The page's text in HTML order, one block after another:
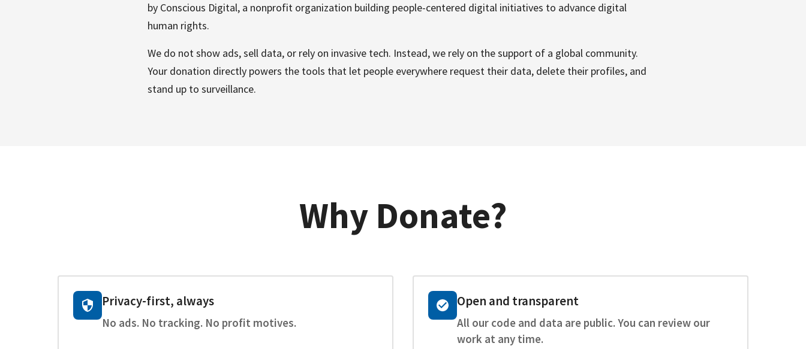
by Conscious Digital, a nonprofit organization building people-centered digital initiatives to advance digital
human rights.
We do not show ads, sell data, or rely on invasive tech. Instead, we rely on the support of a global community.
Your donation directly powers the tools that let people everywhere request their data, delete their profiles, and
stand up to surveillance.
Why Donate?
Privacy-first, always
No ads. No tracking. No profit motives.
Open and transparent
All our code and data are public. You can review our
work at any time.